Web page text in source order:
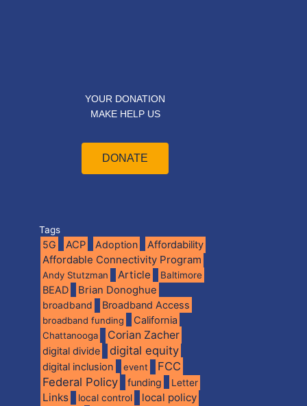
YOUR DONATION
MAKE HELP US
DONATE
Tags
5G ACP Adoption Affordability
Affordable Connectivity Program
Andy Stutzman Article Baltimore
BEAD Brian Donoghue
broadband Broadband Access
broadband funding California
Chattanooga Corian Zacher
digital divide digital equity
digital inclusion event
FCC
Federal Policy
funding Letter
Links local control local policy